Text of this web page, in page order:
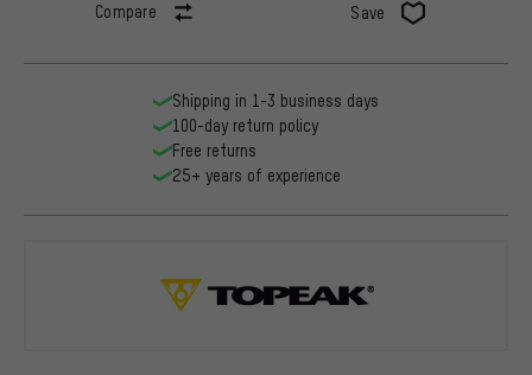
Compare Save
Shipping in 1-3 business days
100-day return policy
Free returns
25+ years of experience